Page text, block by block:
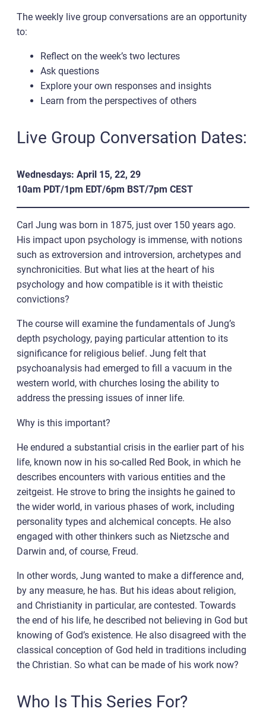
The weekly live group conversations are an opportunity
to:
Reflect on the week’s two lectures
Ask questions
Explore your own responses and insights
Learn from the perspectives of others
Live Group Conversation Dates:
Wednesdays: April 15, 22, 29
10am PDT/1pm EDT/6pm BST/7pm CEST
Carl Jung was born in 1875, just over 150 years ago.
His impact upon psychology is immense, with notions
such as extroversion and introversion, archetypes and
synchronicities. But what lies at the heart of his
psychology and how compatible is it with theistic
convictions?
The course will examine the fundamentals of Jung’s
depth psychology, paying particular attention to its
significance for religious belief. Jung felt that
psychoanalysis had emerged to fill a vacuum in the
western world, with churches losing the ability to
address the pressing issues of inner life.
Why is this important?
He endured a substantial crisis in the earlier part of his
life, known now in his so-called Red Book, in which he
describes encounters with various entities and the
zeitgeist. He strove to bring the insights he gained to
the wider world, in various phases of work, including
personality types and alchemical concepts. He also
engaged with other thinkers such as Nietzsche and
Darwin and, of course, Freud.
In other words, Jung wanted to make a difference and,
by any measure, he has. But his ideas about religion,
and Christianity in particular, are contested. Towards
the end of his life, he described not believing in God but
knowing of God’s existence. He also disagreed with the
classical conception of God held in traditions including
the Christian. So what can be made of his work now?
Who Is This Series For?